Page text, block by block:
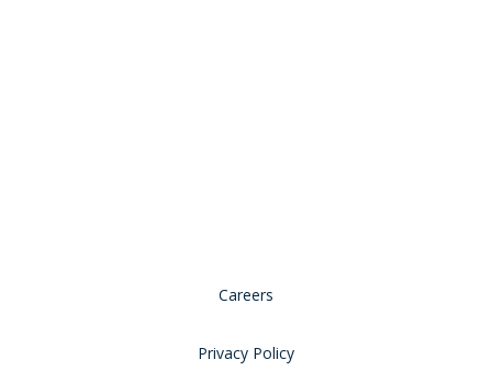
Careers
Privacy Policy